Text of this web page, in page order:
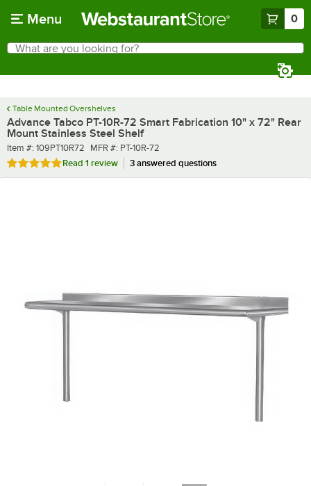
Menu 0
Search
What are you looking for?
Table Mounted Overshelves
Advance Tabco PT-10R-72 Smart Fabrication 10" x 72" Rear
Mount Stainless Steel Shelf
Item number
Item #: 109PT10R72 MFR number
MFR #: PT-10R-72
Rated 5 out of 5 stars
Read 1 review 3 answered questions